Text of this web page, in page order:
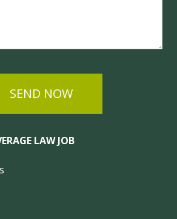
SEND NOW
LAW JOB